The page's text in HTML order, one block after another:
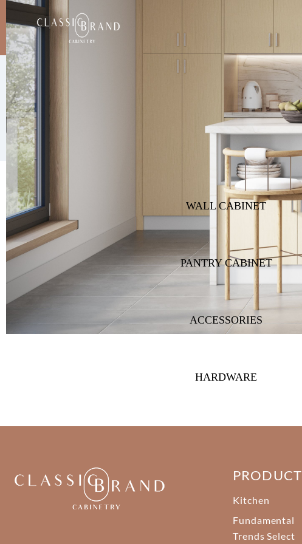
WALL CABINET
PANTRY CABINET
ACCESSORIES
HARDWARE
PRODUCT
Kitchen
Fundamental
Trends Select